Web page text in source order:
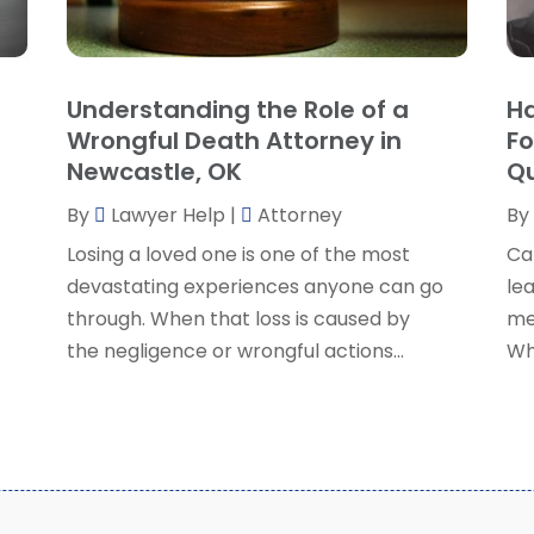
Understanding the Role of a
Wrongful Death Attorney in
Newcastle, OK
By Lawyer Help |
Attorney
Losing a loved one is one of the most
devastating experiences anyone can go
through. When that loss is caused by
the negligence or wrongful actions...
By